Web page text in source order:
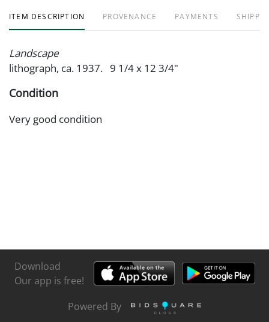
ITEM DESCRIPTION PROVENANCE PAYMENTS
Landscape
lithograph, ca. 1937. 9 1/4 x 12 3/4"
Condition
Very good condition
Download
Our app is free!
Powered By